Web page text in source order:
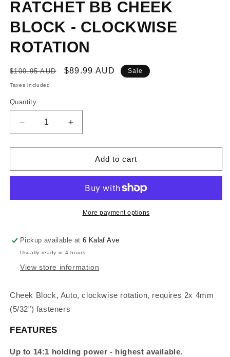
RATCHET BB CHEEK
BLOCK - CLOCKWISE
ROTATION
Regular
price
$100.95 AUD
Sale
$89.99 AUD Sale
Taxes included.
Quantity
Decrease
quantity
for
SERIES
BB
CLOCKWISE
ROTATION
Increase
quantity
for
RONSTAN
SERIES
RATCHET
BB
CHEEK
CLOCKWISE
ROTATION
Add to cart
More payment options
Pickup available at6 Kalaf Ave
Usually ready in 4 hours
View store information
Cheek Block, Auto, clockwise rotation, requires 2x 4mm
(5/32") fasteners
FEATURES
Up to 14:1 holding power - highest available.